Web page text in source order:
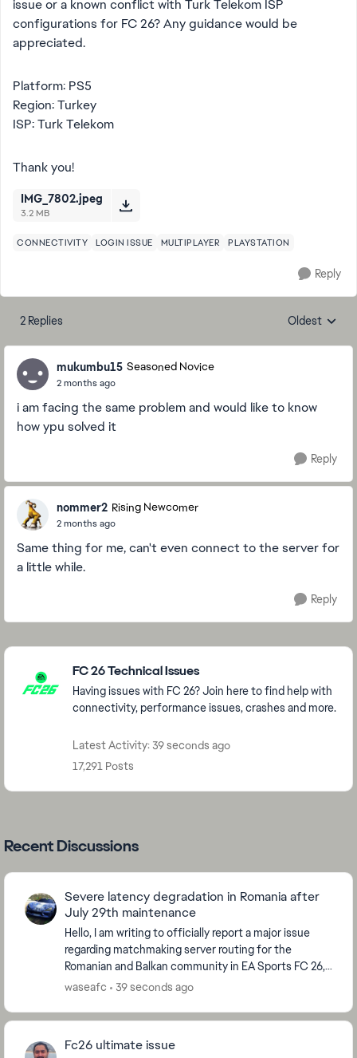
issue or a known conflict with Turk Telekom ISP
configurations for FC 26? Any guidance would be
appreciated.
Platform: PS5
Region: Turkey
ISP: Turk Telekom
Thank you!
IMG_7802.jpeg
3.2 MB
CONNECTIVITY LOGIN ISSUE MULTIPLAYER PLAYSTATION
Reply
2 Replies Replies
Oldest
mukumbu15 Seasoned Novice
2 months ago
i am facing the same problem and would like to know
how ypu solved it
Reply
nommer2 Rising Newcomer
2 months ago
Same thing for me, can't even connect to the server for
a little while.
Reply
Featured Places
FC 26 Technical Issues
Having issues with FC 26? Join here to find help with
connectivity, performance issues, crashes and more.
Latest Activity: 39 seconds ago
17,291 Posts
Recent Discussions
Severe latency degradation in Romania after
July 29th maintenance
Hello, I am writing to officially report a major issue
regarding matchmaking server routing for the
Romanian and Balkan community in EA Sports FC 26,
which started immediately after the global serve...
waseafc 39 seconds ago
Fc26 ultimate issue